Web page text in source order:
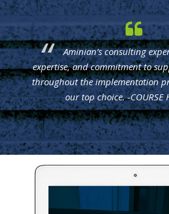
Aminian’s consulting
expertise, and commitment to
throughout the implementation
our top choice. -COURSE